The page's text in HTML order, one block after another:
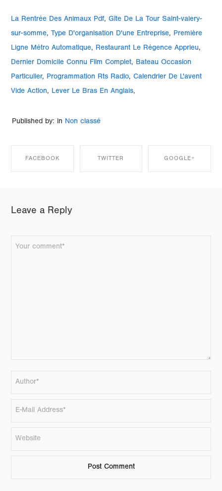
La Rentrée Des Animaux Pdf,Gîte De La Tour Saint-valery-
sur-somme, Type D'organisation D'une Entreprise, Première
Ligne Métro Automatique, Restaurant Le Régence Apprieu,
Dernier Domicile Connu Film Complet, Bateau Occasion
Particulier, Programmation Rts Radio,Calendrier De L'avent
Vide Action, Lever Le Bras En Anglais,
Published by: in Non classé
FACEBOOK
FACEBOOK
TWITTER GOOGLE+
Leave a Reply